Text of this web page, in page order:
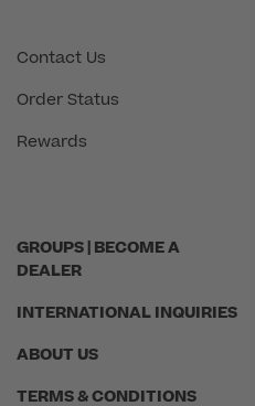
GROUPS | BECOME A
DEALER
INTERNATIONAL INQUIRIES
ABOUT US
TERMS & CONDITIONS
Contact Us
Order Status
Rewards